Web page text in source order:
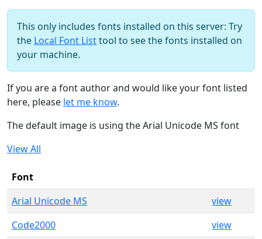
This only includes fonts installed on this server: Try
the Local Font Listtool to see the fonts installed on
your machine.
If you are a font author and would like your font listed
here, please let me know.
The default image is using the Arial Unicode MS font
View All
Font
Arial Unicode MS
view
Code2000
view